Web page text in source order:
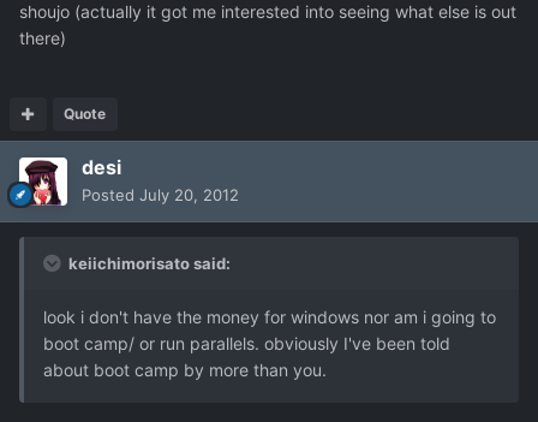
shoujo (actually it got me interested into seeing what else is out
there)
Quote
desi
Posted July 20, 2012
keiichimorisato said:
look i don't have the money for windows nor am i going to
boot camp/ or run parallels. obviously I've been told
about boot camp by more than you.